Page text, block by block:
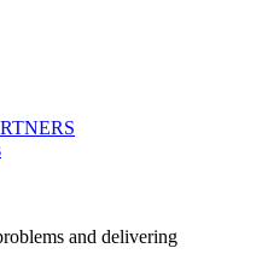
and delivering